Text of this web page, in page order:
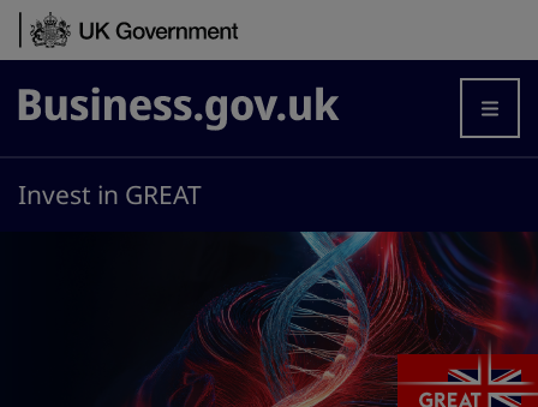
Skip to content
Business.gov.uk
Invest in GREAT